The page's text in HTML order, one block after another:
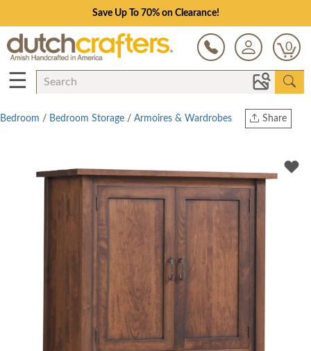
Save Up To 70% on Clearance!
0
☰
Share
Twitter
Bedroom / Bedroom Storage / Armoires & Wardrobes